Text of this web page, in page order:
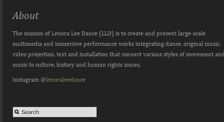
About
The mission of Lenora Lee Dance (LLD) is to create and present large-scale
multimedia and immersive performance works integrating dance, original music,
video projection, text and installation that connect various styles of movement
music to culture, history and human rights issues.
Instagram @lenoraleedance